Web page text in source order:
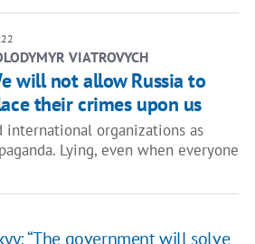
VIATROVYCH
will not allow Russia to
their crimes upon us
international organizations as
Lying, even when everyone
“The government will solve